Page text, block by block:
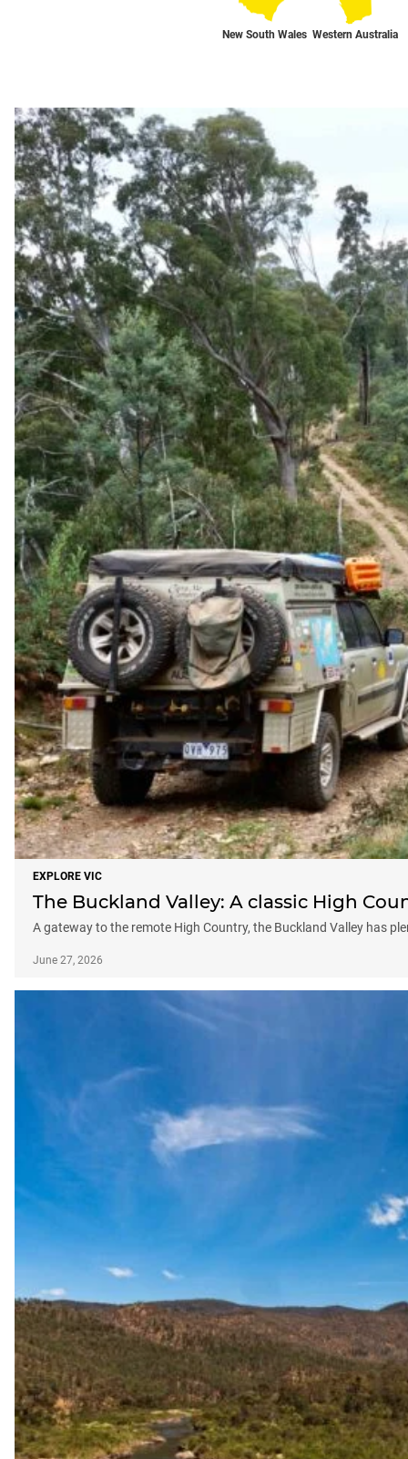
New South Wales Western Australia
EXPLORE VIC
The Buckland Valley: A classic High
A gateway to the remote High Country, the Buckland Valley has
June 27, 2026